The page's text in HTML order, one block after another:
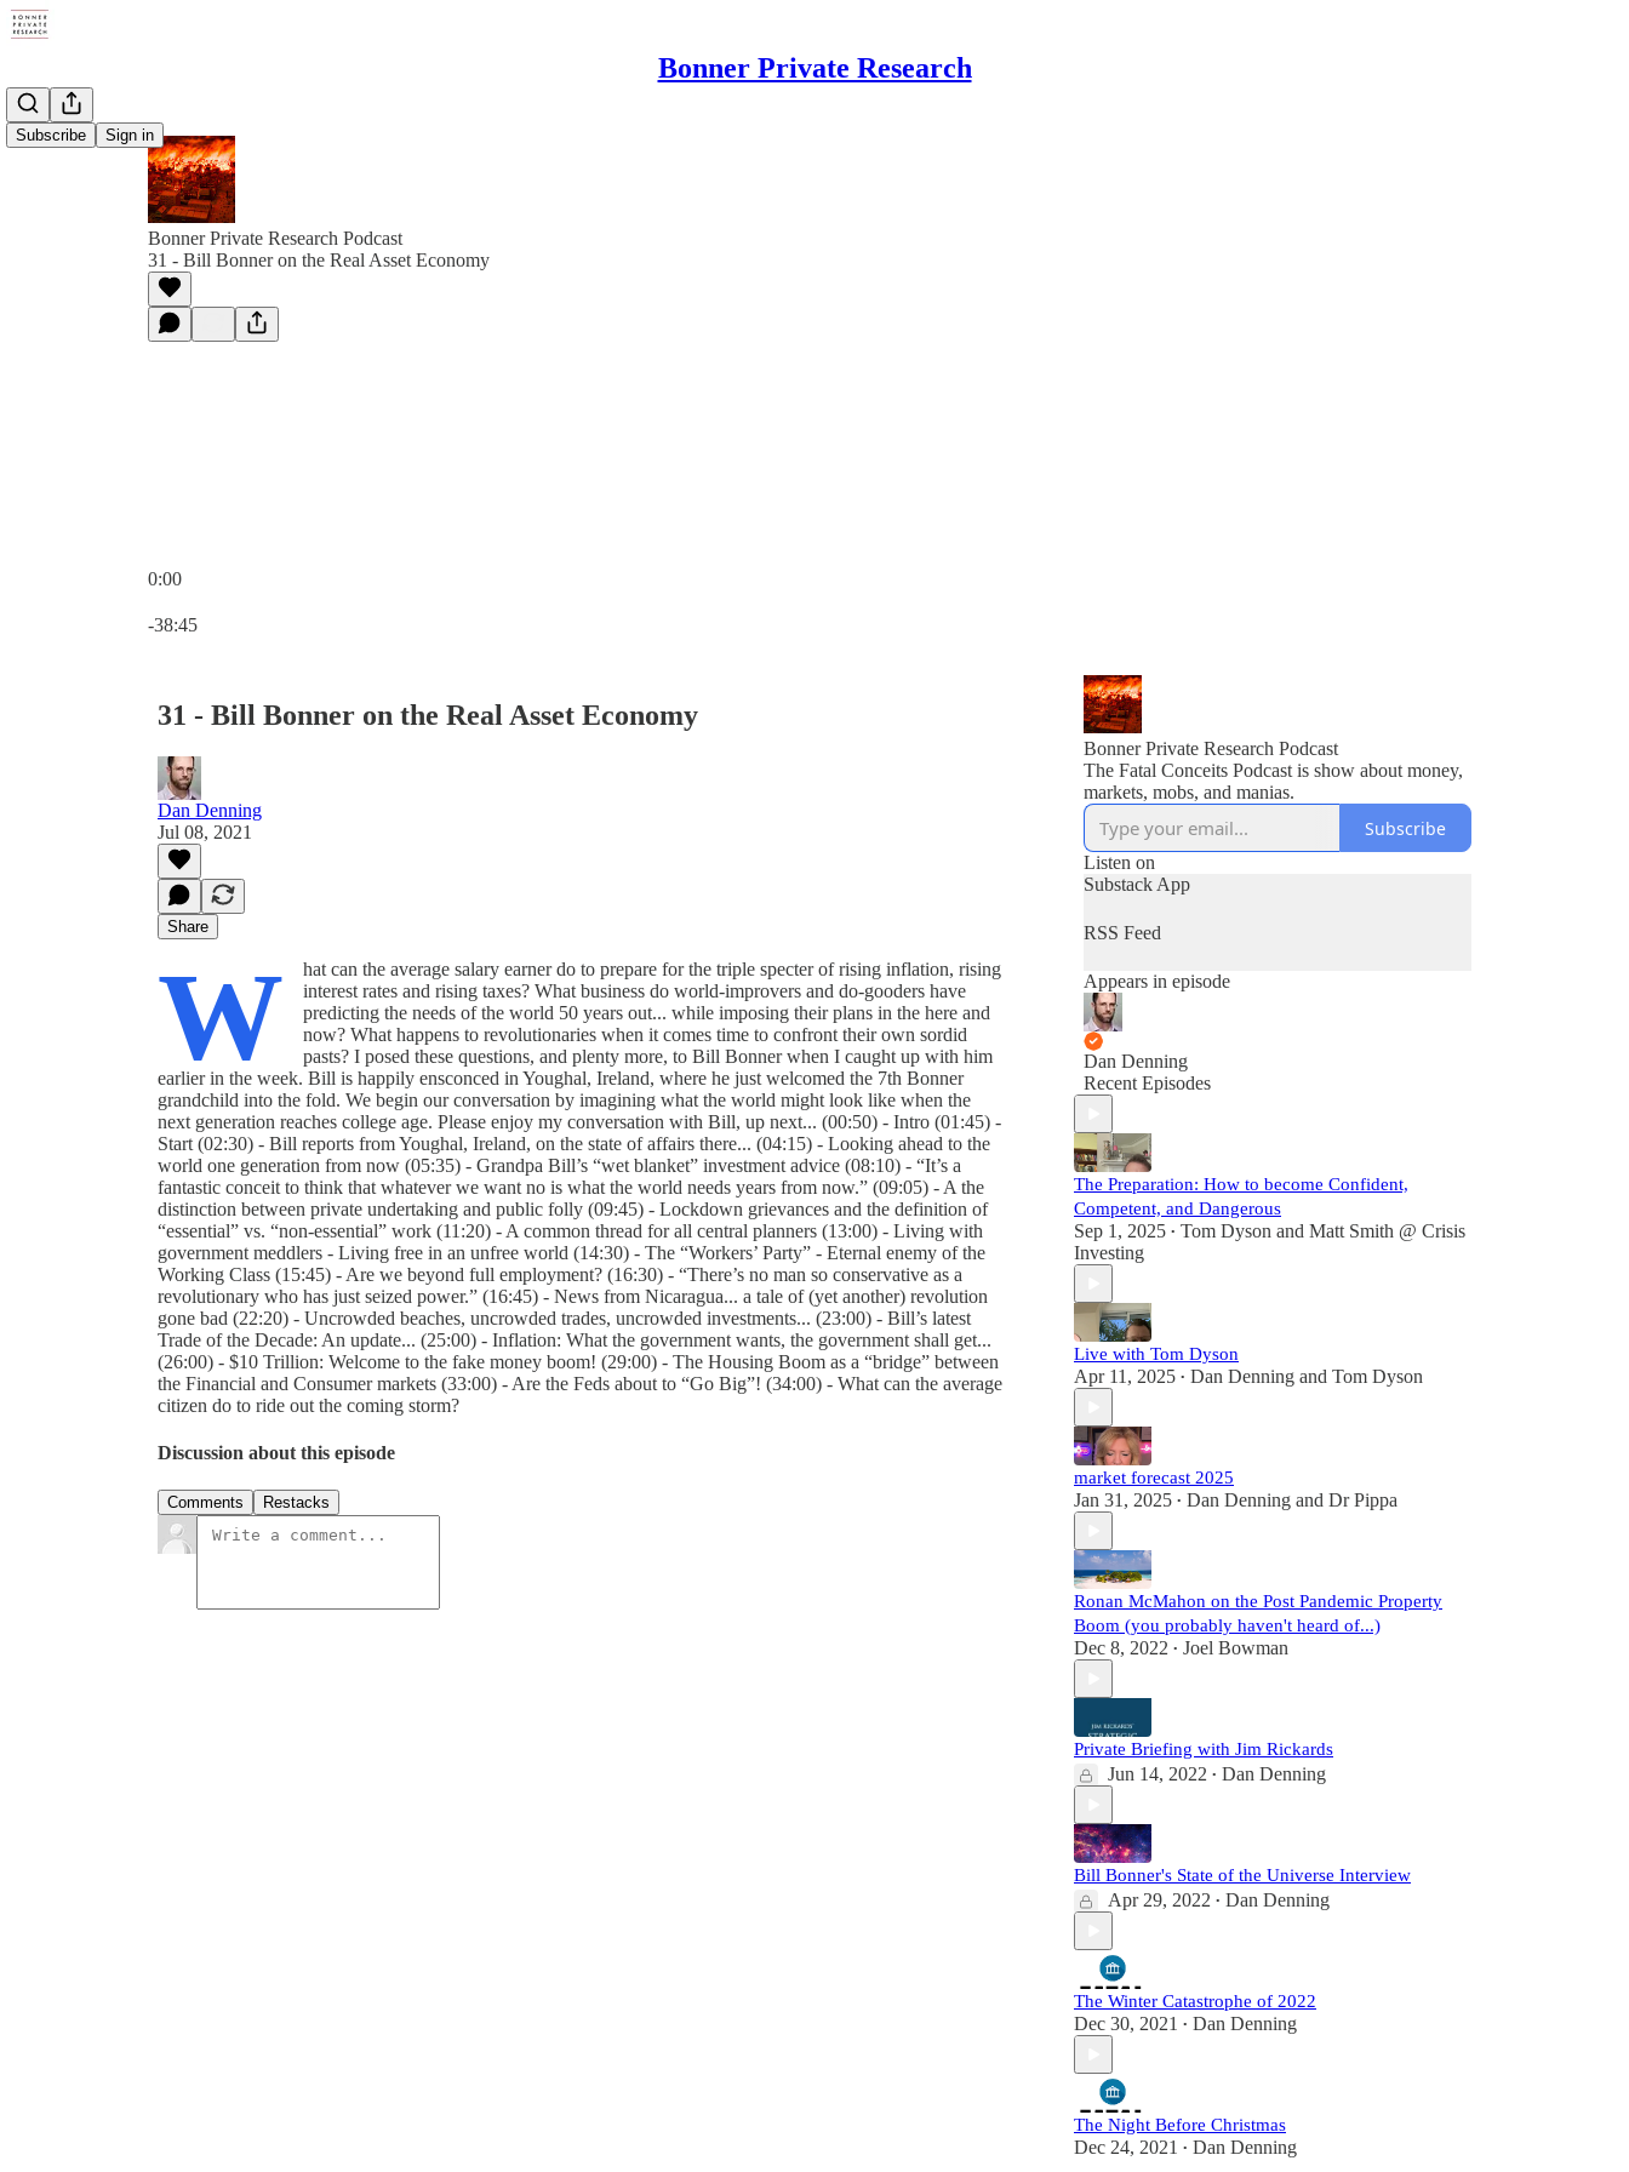
Bonner Private Research
Subscribe Sign in
Bonner Private Research Podcast
31 - Bill Bonner on the Real Asset Economy
0:00
-38:45
31 - Bill Bonner on the Real Asset Economy
Dan Denning
Jul 08, 2021
Share
W
hat can the average salary earner do to prepare for the triple specter of rising inflation, rising
interest rates and rising taxes? What business do world-improvers and do-gooders have
predicting the needs of the world 50 years out... while imposing their plans in the here and
now? What happens to revolutionaries when it comes time to confront their own sordid
pasts? I posed these questions, and plenty more, to Bill Bonner when I caught up with him
earlier in the week. Bill is happily ensconced in Youghal, Ireland, where he just welcomed the 7th Bonner
grandchild into the fold. We begin our conversation by imagining what the world might look like when the
next generation reaches college age. Please enjoy my conversation with Bill, up next... (00:50) - Intro (01:45) -
Start (02:30) - Bill reports from Youghal, Ireland, on the state of affairs there... (04:15) - Looking ahead to the
world one generation from now (05:35) - Grandpa Bill’s “wet blanket” investment advice (08:10) - “It’s a
fantastic conceit to think that whatever we want no is what the world needs years from now.” (09:05) - A the
distinction between private undertaking and public folly (09:45) - Lockdown grievances and the definition of
“essential” vs. “non-essential” work (11:20) - A common thread for all central planners (13:00) - Living with
government meddlers - Living free in an unfree world (14:30) - The “Workers’ Party” - Eternal enemy of the
Working Class (15:45) - Are we beyond full employment? (16:30) - “There’s no man so conservative as a
revolutionary who has just seized power.” (16:45) - News from Nicaragua... a tale of (yet another) revolution
gone bad (22:20) - Uncrowded beaches, uncrowded trades, uncrowded investments... (23:00) - Bill’s latest
Trade of the Decade: An update... (25:00) - Inflation: What the government wants, the government shall get...
(26:00) - $10 Trillion: Welcome to the fake money boom! (29:00) - The Housing Boom as a “bridge” between
the Financial and Consumer markets (33:00) - Are the Feds about to “Go Big”! (34:00) - What can the average
citizen do to ride out the coming storm?
Discussion about this episode
Comments Restacks
Bonner Private Research Podcast
The Fatal Conceits Podcast is show about money,
markets, mobs, and manias.
Subscribe
Listen on
Substack App
RSS Feed
Appears in episode
Dan Denning
Recent Episodes
The Preparation: How to become Confident,
Competent, and Dangerous
Sep 1, 2025 • Tom Dyson and Matt Smith @ Crisis
Investing
Live with Tom Dyson
Apr 11, 2025 • Dan Denning and Tom Dyson
market forecast 2025
Jan 31, 2025 • Dan Denning and Dr Pippa
Ronan McMahon on the Post Pandemic Property
Boom (you probably haven't heard of...)
Dec 8, 2022 • Joel Bowman
Private Briefing with Jim Rickards
Jun 14, 2022 • Dan Denning
Bill Bonner's State of the Universe Interview
Apr 29, 2022 • Dan Denning
The Winter Catastrophe of 2022
Dec 30, 2021 • Dan Denning
The Night Before Christmas
Dec 24, 2021 • Dan Denning